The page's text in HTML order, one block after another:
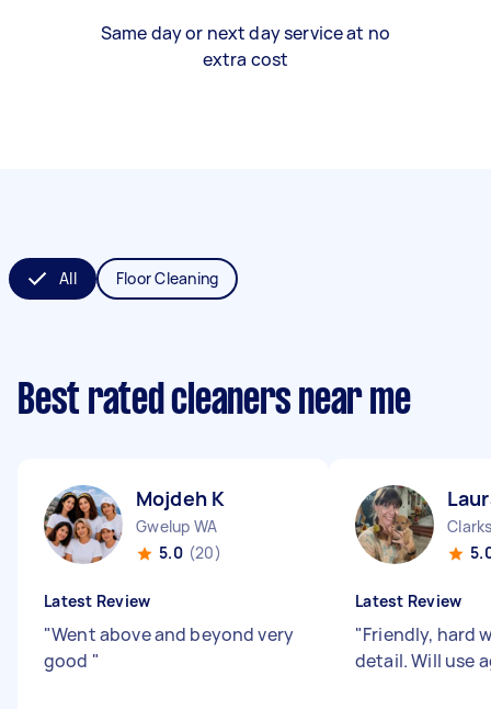
Same day or next day service at no
extra cost
All Floor Cleaning
Best rated cleaners near me
Mojdeh K
Gwelup WA
5.0 (20)
Latest Review
"Went above and beyond very
good "
Latest Review
"Friendly, hard
detail. Will use